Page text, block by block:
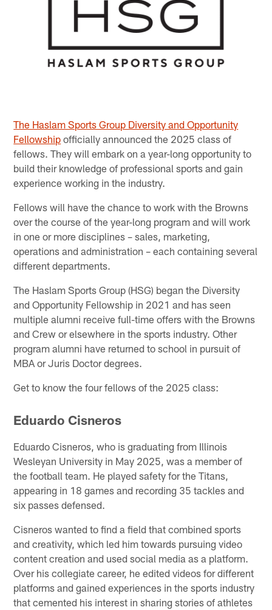
The Haslam Sports Group Diversity and Opportunity
Fellowship officially announced the 2025 class of
fellows. They will embark on a year-long opportunity to
build their knowledge of professional sports and gain
experience working in the industry.
Fellows will have the chance to work with the Browns
over the course of the year-long program and will work
in one or more disciplines – sales, marketing,
operations and administration – each containing several
different departments.
The Haslam Sports Group (HSG) began the Diversity
and Opportunity Fellowship in 2021 and has seen
multiple alumni receive full-time offers with the Browns
and Crew or elsewhere in the sports industry. Other
program alumni have returned to school in pursuit of
MBA or Juris Doctor degrees.
Get to know the four fellows of the 2025 class:
Eduardo Cisneros
Eduardo Cisneros, who is graduating from Illinois
Wesleyan University in May 2025, was a member of
the football team. He played safety for the Titans,
appearing in 18 games and recording 35 tackles and
six passes defensed.
Cisneros wanted to find a field that combined sports
and creativity, which led him towards pursuing video
content creation and used social media as a platform.
Over his collegiate career, he edited videos for different
platforms and gained experiences in the sports industry
that cemented his interest in sharing stories of athletes